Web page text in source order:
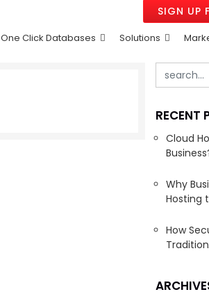
SIGN UP
Solutions
One Click Databases
RECENT
Cloud
Why
Hosting
How